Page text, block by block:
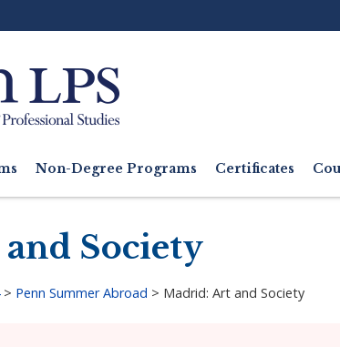
Non-Degree Programs Certificates
Society
> Penn Summer Abroad > Madrid: Art and Society